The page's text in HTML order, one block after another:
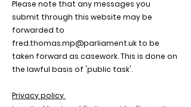
Please note that any messages you
submit through this website may be
forwarded to
fred.thomas.mp@parliament.uk to be
taken forward as casework. This is done on
the lawful basis of 'public task'.
Privacy policy